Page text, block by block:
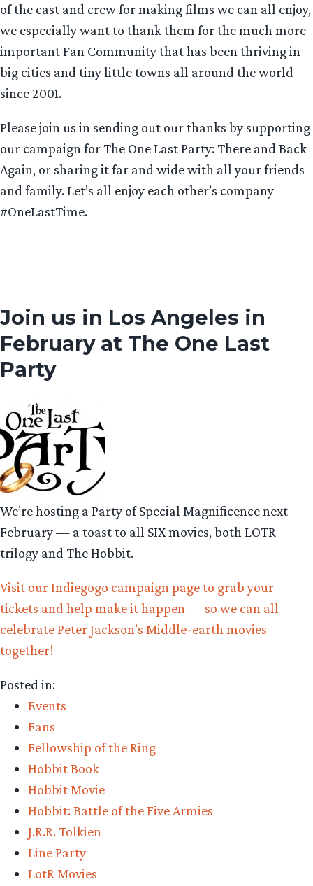
of the cast and crew for making films we can all enjoy,
we especially want to thank them for the much more
important Fan Community that has been thriving in
big cities and tiny little towns all around the world
since 2001.
Please join us in sending out our thanks by supporting
our campaign for The One Last Party: There and Back
Again, or sharing it far and wide with all your friends
and family. Let’s all enjoy each other’s company
#OneLastTime.
Join us in Los Angeles in
February at The One Last
Party
We’re hosting a Party of Special Magnificence next
February — a toast to all SIX movies, both LOTR
trilogy and The Hobbit.
Visit our Indiegogo campaign page to grab your
tickets and help make it happen — so we can all
celebrate Peter Jackson’s Middle-earth movies
together!
Posted in:
Events
Fans
Fellowship of the Ring
Hobbit Book
Hobbit Movie
Hobbit: Battle of the Five Armies
J.R.R. Tolkien
Line Party
LotR Movies